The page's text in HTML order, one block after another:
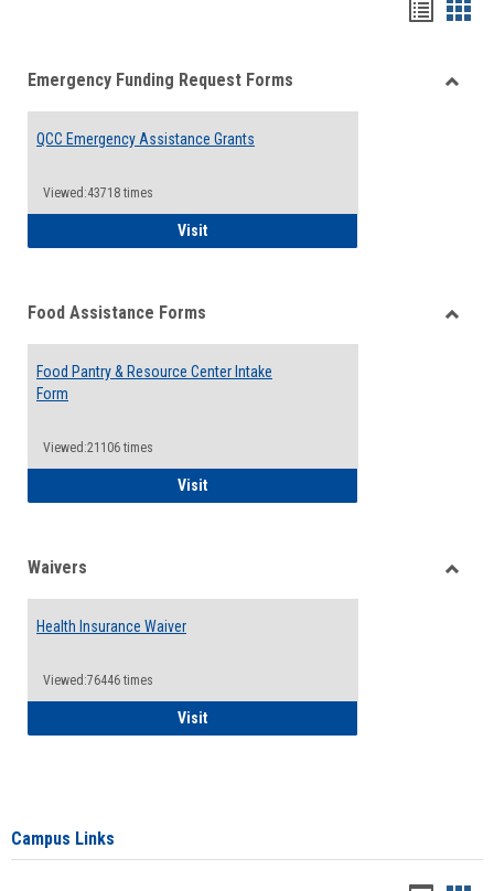
viewview
Emergency Funding Request Forms
QCC Emergency Assistance Grants
Viewed:43718 times
VisitQCC Emergency Assistance Grants
Food Assistance Forms
Food Pantry & Resource Center Intake
Form
Viewed:21106 times
VisitFood Pantry & Resource Center Intake
Waivers
Health Insurance Waiver
Viewed:76446 times
VisitHealth Insurance Waiver
Campus Links